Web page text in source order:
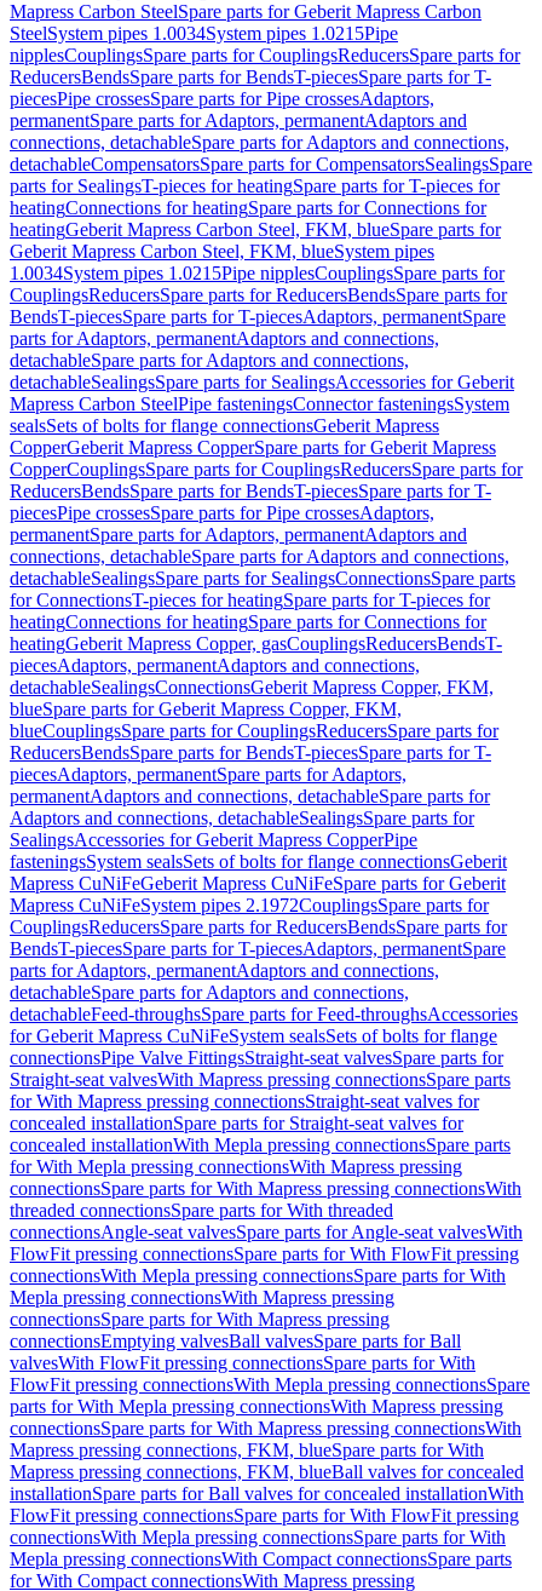
Mapress Carbon SteelSpare parts for Geberit Mapress Carbon
SteelSystem pipes 1.0034System pipes 1.0215Pipe
nipplesCouplingsSpare parts for CouplingsReducersSpare parts for
ReducersBendsSpare parts for BendsT-piecesSpare parts for T-
piecesPipe crossesSpare parts for Pipe crossesAdaptors,
permanentSpare parts for Adaptors, permanentAdaptors and
connections, detachableSpare parts for Adaptors and connections,
detachableCompensatorsSpare parts for CompensatorsSealingsSpare
parts for SealingsT-pieces for heatingSpare parts for T-pieces for
heatingConnections for heatingSpare parts for Connections for
heatingGeberit Mapress Carbon Steel, FKM, blueSpare parts for
Geberit Mapress Carbon Steel, FKM, blueSystem pipes
1.0034System pipes 1.0215Pipe nipplesCouplingsSpare parts for
CouplingsReducersSpare parts for ReducersBendsSpare parts for
BendsT-piecesSpare parts for T-piecesAdaptors, permanentSpare
parts for Adaptors, permanentAdaptors and connections,
detachableSpare parts for Adaptors and connections,
detachableSealingsSpare parts for SealingsAccessories for Geberit
Mapress Carbon SteelPipe fasteningsConnector fasteningsSystem
sealsSets of bolts for flange connectionsGeberit Mapress
CopperGeberit Mapress CopperSpare parts for Geberit Mapress
CopperCouplingsSpare parts for CouplingsReducersSpare parts for
ReducersBendsSpare parts for BendsT-piecesSpare parts for T-
piecesPipe crossesSpare parts for Pipe crossesAdaptors,
permanentSpare parts for Adaptors, permanentAdaptors and
connections, detachableSpare parts for Adaptors and connections,
detachableSealingsSpare parts for SealingsConnectionsSpare parts
for ConnectionsT-pieces for heatingSpare parts for T-pieces for
heatingConnections for heatingSpare parts for Connections for
heatingGeberit Mapress Copper, gasCouplingsReducersBendsT-
piecesAdaptors, permanentAdaptors and connections,
detachableSealingsConnectionsGeberit Mapress Copper, FKM,
blueSpare parts for Geberit Mapress Copper, FKM,
blueCouplingsSpare parts for CouplingsReducersSpare parts for
ReducersBendsSpare parts for BendsT-piecesSpare parts for T-
piecesAdaptors, permanentSpare parts for Adaptors,
permanentAdaptors and connections, detachableSpare parts for
Adaptors and connections, detachableSealingsSpare parts for
SealingsAccessories for Geberit Mapress CopperPipe
fasteningsSystem sealsSets of bolts for flange connectionsGeberit
Mapress CuNiFeGeberit Mapress CuNiFeSpare parts for Geberit
Mapress CuNiFeSystem pipes 2.1972CouplingsSpare parts for
CouplingsReducersSpare parts for ReducersBendsSpare parts for
BendsT-piecesSpare parts for T-piecesAdaptors, permanentSpare
parts for Adaptors, permanentAdaptors and connections,
detachableSpare parts for Adaptors and connections,
detachableFeed-throughsSpare parts for Feed-throughsAccessories
for Geberit Mapress CuNiFeSystem sealsSets of bolts for flange
connectionsPipe Valve FittingsStraight-seat valvesSpare parts for
Straight-seat valvesWith Mapress pressing connectionsSpare parts
for With Mapress pressing connectionsStraight-seat valves for
concealed installationSpare parts for Straight-seat valves for
concealed installationWith Mepla pressing connectionsSpare parts
for With Mepla pressing connectionsWith Mapress pressing
connectionsSpare parts for With Mapress pressing connectionsWith
threaded connectionsSpare parts for With threaded
connectionsAngle-seat valvesSpare parts for Angle-seat valvesWith
FlowFit pressing connectionsSpare parts for With FlowFit pressing
connectionsWith Mepla pressing connectionsSpare parts for With
Mepla pressing connectionsWith Mapress pressing
connectionsSpare parts for With Mapress pressing
connectionsEmptying valvesBall valvesSpare parts for Ball
valvesWith FlowFit pressing connectionsSpare parts for With
FlowFit pressing connectionsWith Mepla pressing connectionsSpare
parts for With Mepla pressing connectionsWith Mapress pressing
connectionsSpare parts for With Mapress pressing connectionsWith
Mapress pressing connections, FKM, blueSpare parts for With
Mapress pressing connections, FKM, blueBall valves for concealed
installationSpare parts for Ball valves for concealed installationWith
FlowFit pressing connectionsSpare parts for With FlowFit pressing
connectionsWith Mepla pressing connectionsSpare parts for With
Mepla pressing connectionsWith Compact connectionsSpare parts
for With Compact connectionsWith Mapress pressing